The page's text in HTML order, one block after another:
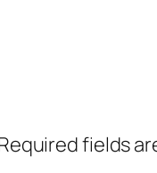
fields